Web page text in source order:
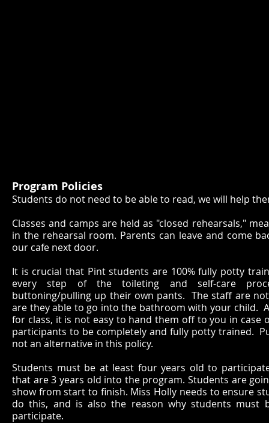
Program Policies
Students do not need to be able to read, we will help
Classes and camps are held as "closed rehearsals,"
in the rehearsal room. Parents can leave and come
our cafe next door.
It is crucial that Pint students are 100% fully potty
every step of the toileting and self-care
buttoning/pulling up their own pants. The staff are
are they able to go into the bathroom with your child.
for class, it is not easy to hand them off to you in case
participants to be completely and fully potty trained.
not an alternative in this policy.
Students must be at least four years old to
that are 3 years old into the program. Students are
show from start to finish. Miss Holly needs to ensure
do this, and is also the reason why students must
participate.